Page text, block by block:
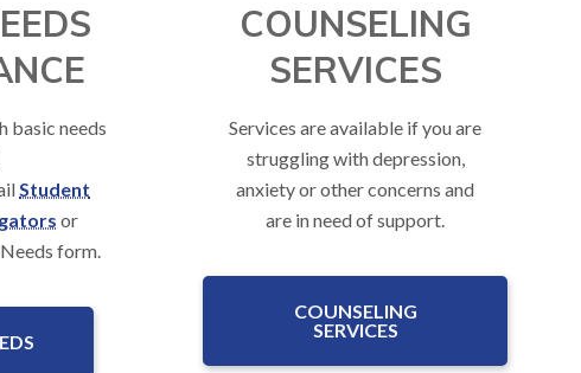
basic needs
Student
or
form.
COUNSELING
SERVICES
Services are available if you are
struggling with depression,
anxiety or other concerns and
are in need of support.
COUNSELING
SERVICES